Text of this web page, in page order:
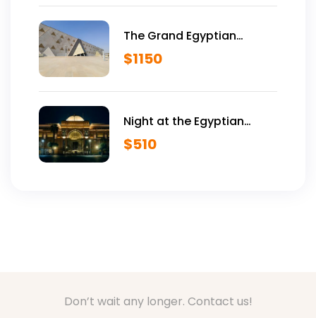
The Grand Egyptian
Museum VIP Tour
$1150
Night at the Egyptian
Museum
$510
Don’t wait any longer. Contact us!